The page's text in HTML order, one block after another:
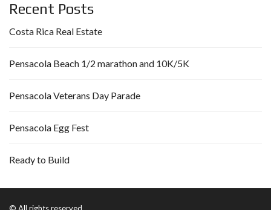
Recent Posts
Costa Rica Real Estate
Pensacola Beach 1/2 marathon and 10K/5K
Pensacola Veterans Day Parade
Pensacola Egg Fest
Ready to Build